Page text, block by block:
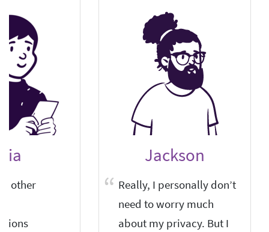
Jackson
Really, I personally don’t
need to worry much
about my privacy. But I
other